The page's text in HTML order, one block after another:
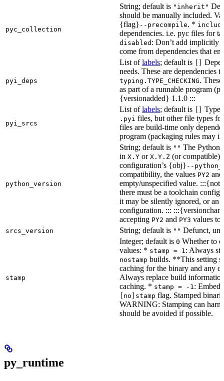
pyc_collection
String; default is "inherit"
should be manually included.
{flag} --precompile. *
dependencies. i.e. pyc files for
disabled : Don’t add implicitly
come from dependencies that
pyi_deps
List oflabels; default is []
needs. These are dependencies
typing.TYPE_CHECKING.
as part of a runnable program
{versionadded} 1.1.0 :::
pyi_srcs
List oflabels; default is [] Type
.pyi files, but other file types
files are build-time only
program (packaging rules may
python_version
String; default is "" The Python
in X.Y or X.Y.Z (or compatible)
configuration’s {obj} --
compatibility, the values PY2
empty/unspecified value.
there must be a toolchain
it may be silently ignored, or an
configuration. :::
accepting PY2 and PY3 values to
srcs_version String; default is "" Defunct,
stamp
Integer; default is 0 Whether to
values: * stamp = 1 : Always
nostamp builds. **This setting
caching for the binary and any
Always replace build
caching. * stamp = -1 :
[no]stamp flag. Stamped
WARNING: Stamping can
should be avoided if possible.
py_runtime